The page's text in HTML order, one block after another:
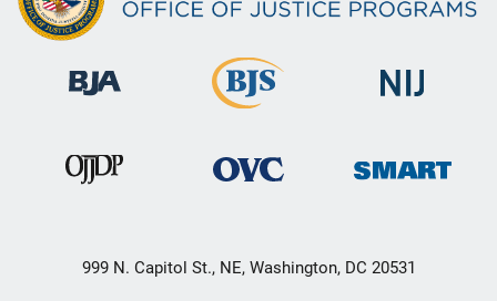
999 N. Capitol St., NE, Washington, DC 20531